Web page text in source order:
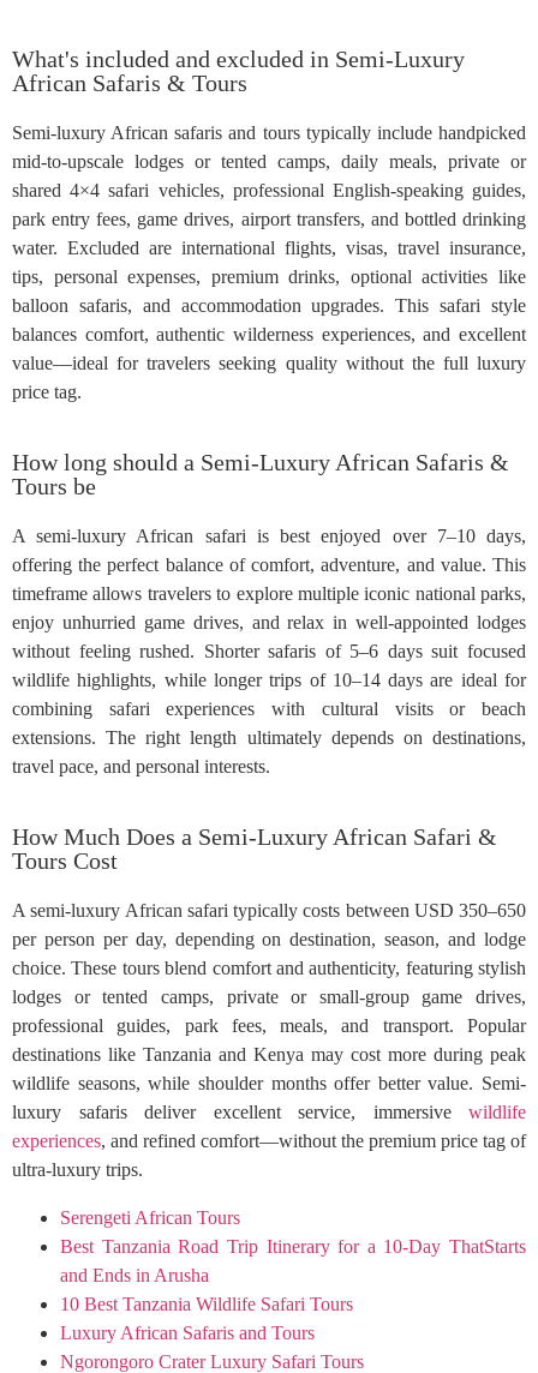
What's included and excluded in Semi-Luxury
African Safaris & Tours
Semi-luxury African safaris and tours typically include handpicked
mid-to-upscale lodges or tented camps, daily meals, private or
shared 4×4 safari vehicles, professional English-speaking guides,
park entry fees, game drives, airport transfers, and bottled drinking
water. Excluded are international flights, visas, travel insurance,
tips, personal expenses, premium drinks, optional activities like
balloon safaris, and accommodation upgrades. This safari style
balances comfort, authentic wilderness experiences, and excellent
value—ideal for travelers seeking quality without the full luxury
price tag.
How long should a Semi-Luxury African Safaris &
Tours be
A semi-luxury African safari is best enjoyed over 7–10 days,
offering the perfect balance of comfort, adventure, and value. This
timeframe allows travelers to explore multiple iconic national parks,
enjoy unhurried game drives, and relax in well-appointed lodges
without feeling rushed. Shorter safaris of 5–6 days suit focused
wildlife highlights, while longer trips of 10–14 days are ideal for
combining safari experiences with cultural visits or beach
extensions. The right length ultimately depends on destinations,
travel pace, and personal interests.
How Much Does a Semi-Luxury African Safari &
Tours Cost
A semi-luxury African safari typically costs between USD 350–650
per person per day, depending on destination, season, and lodge
choice. These tours blend comfort and authenticity, featuring stylish
lodges or tented camps, private or small-group game drives,
professional guides, park fees, meals, and transport. Popular
destinations like Tanzania and Kenya may cost more during peak
wildlife seasons, while shoulder months offer better value. Semi-
luxury safaris deliver excellent service, immersive wildlife
experiences, and refined comfort—without the premium price tag of
ultra-luxury trips.
Serengeti African Tours
Best Tanzania Road Trip Itinerary for a 10-Day ThatStarts
and Ends in Arusha
10 Best Tanzania Wildlife Safari Tours
Luxury African Safaris and Tours
Ngorongoro Crater Luxury Safari Tours